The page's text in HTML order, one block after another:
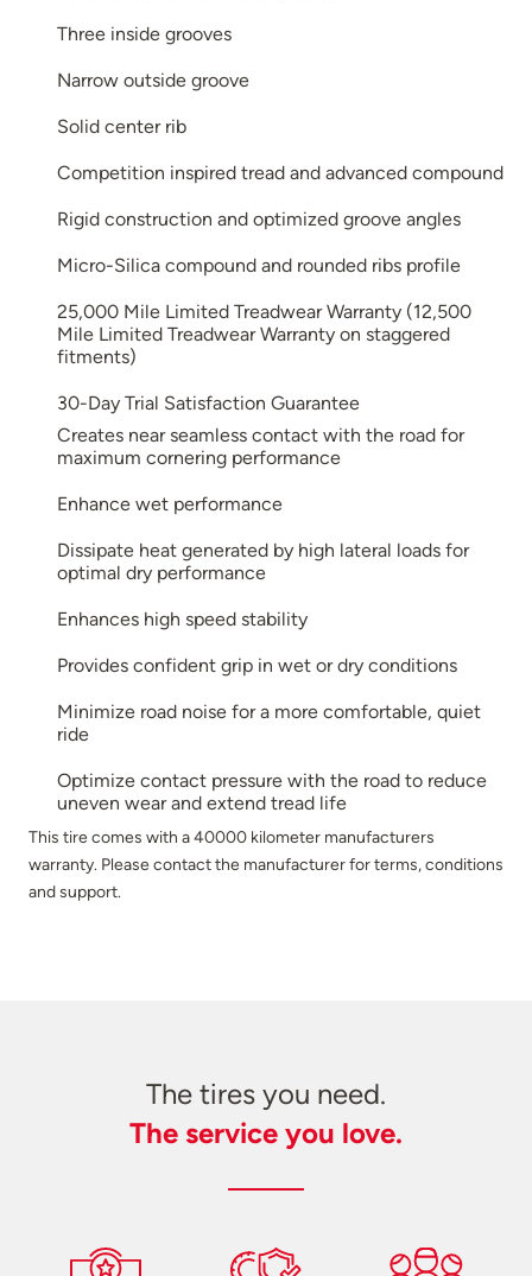
Three inside grooves
Narrow outside groove
Solid center rib
Competition inspired tread and advanced compound
Rigid construction and optimized groove angles
Micro-Silica compound and rounded ribs profile
25,000 Mile Limited Treadwear Warranty (12,500
Mile Limited Treadwear Warranty on staggered
fitments)
30-Day Trial Satisfaction Guarantee
Creates near seamless contact with the road for
maximum cornering performance
Enhance wet performance
Dissipate heat generated by high lateral loads for
optimal dry performance
Enhances high speed stability
Provides confident grip in wet or dry conditions
Minimize road noise for a more comfortable, quiet
ride
Optimize contact pressure with the road to reduce
uneven wear and extend tread life
This tire comes with a 40000 kilometer manufacturers
warranty. Please contact the manufacturer for terms, conditions
and support.
The tires you need.
The service you love.